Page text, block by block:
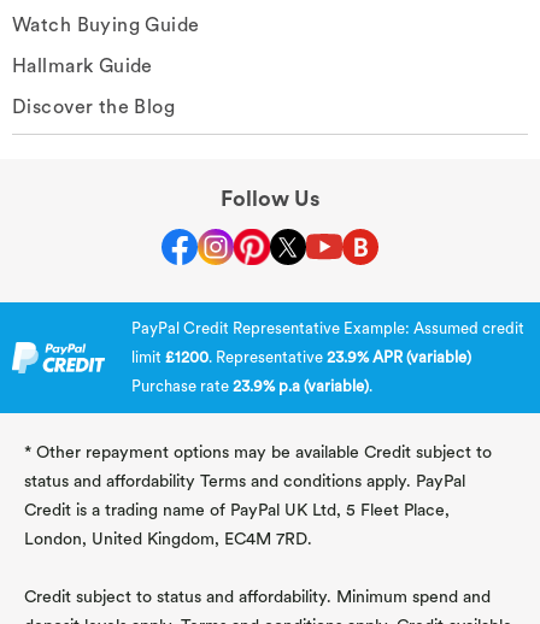
Watch Buying Guide
Hallmark Guide
Discover the Blog
Follow Us
PayPal Credit Representative Example: Assumed credit
limit £1200. Representative 23.9% APR (variable)
Purchase rate 23.9% p.a (variable).
* Other repayment options may be available Credit subject to
status and affordability Terms and conditions apply. PayPal
Credit is a trading name of PayPal UK Ltd, 5 Fleet Place,
London, United Kingdom, EC4M 7RD.
Credit subject to status and affordability. Minimum spend and